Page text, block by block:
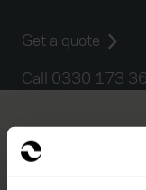
Get a quote
Call 0330 173